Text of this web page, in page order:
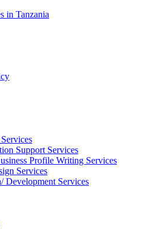
Support Services
Profile Writing Services
Services
Development Services